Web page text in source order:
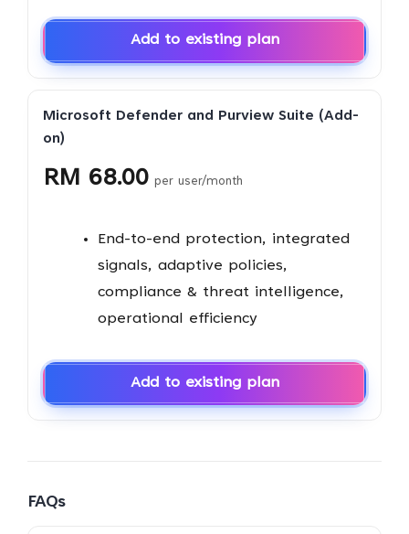
Add to existing plan
Microsoft Defender and Purview Suite (Add-
on)
RM 68.00 per user/month
End-to-end protection, integrated
signals, adaptive policies,
compliance & threat intelligence,
operational efficiency
Add to existing plan
FAQs